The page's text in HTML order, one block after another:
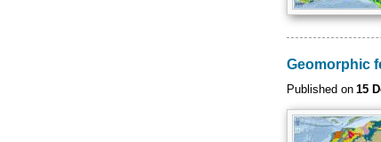
Geomorphic
Published on 15